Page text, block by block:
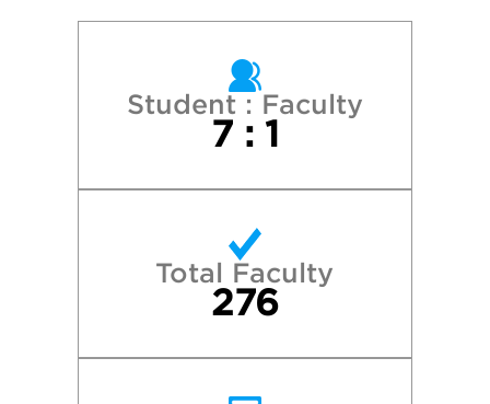
Pitzer College
Reed College
Stanford University
University of California—Berkeley
Student : Faculty
7 : 1
Total Faculty
276